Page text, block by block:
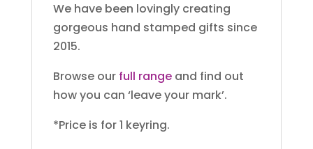
We have been lovingly creating
gorgeous hand stamped gifts since
2015.
Browse our full rangeand find out
how you can ‘leave your mark’.
*Price is for 1 keyring.